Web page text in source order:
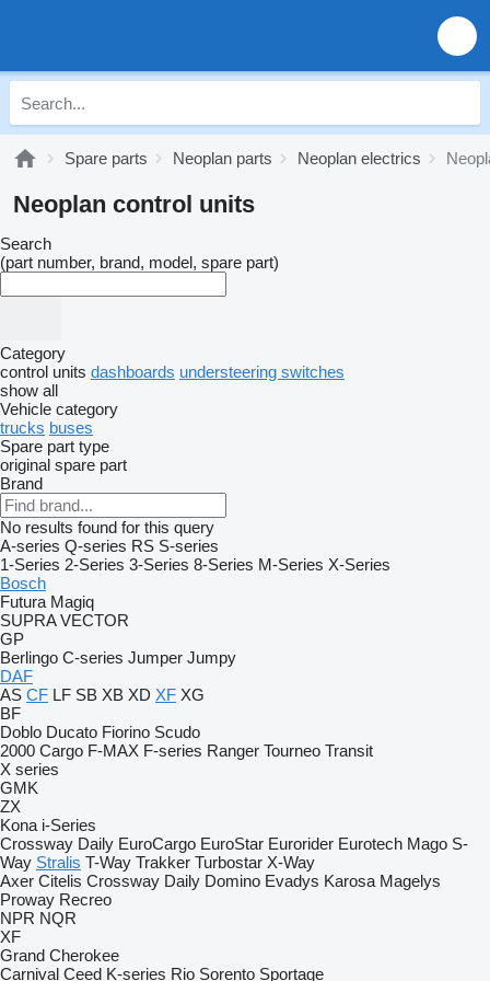
Spare parts Neoplan parts Neoplan electrics
Neoplan control units
Search
(part number, brand, model, spare part)
Category
control units dashboards understeering switches
show all
Vehicle category
trucks buses
Spare part type
original spare part
Brand
No results found for this query
A-series Q-series RS S-series
1-Series 2-Series 3-Series 8-Series M-Series X-Series
Bosch
Futura Magiq
SUPRA VECTOR
GP
Berlingo C-series Jumper Jumpy
DAF
AS CF LF SB XB XD XF XG
BF
Doblo Ducato Fiorino Scudo
2000 Cargo F-MAX F-series Ranger Tourneo Transit
X series
GMK
ZX
Kona i-Series
Crossway Daily EuroCargo EuroStar Eurorider Eurotech Mago S-
Way Stralis T-Way Trakker Turbostar X-Way
Axer Citelis Crossway Daily Domino Evadys Karosa Magelys
Proway Recreo
NPR NQR
XF
Grand Cherokee
Carnival Ceed K-series Rio Sorento Sportage